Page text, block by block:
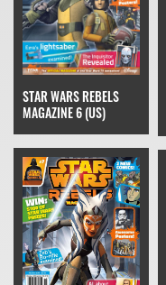
STAR WARS REBELS
MAGAZINE 6 (US)